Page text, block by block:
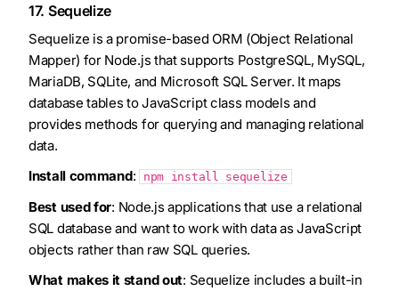
17. Sequelize
Sequelize is a promise-based ORM (Object Relational
Mapper) for Node.js that supports PostgreSQL, MySQL,
MariaDB, SQLite, and Microsoft SQL Server. It maps
database tables to JavaScript class models and
provides methods for querying and managing relational
data.
Install command: npm install sequelize
Best used for: Node.js applications that use a relational
SQL database and want to work with data as JavaScript
objects rather than raw SQL queries.
What makes it stand out: Sequelize includes a built-in